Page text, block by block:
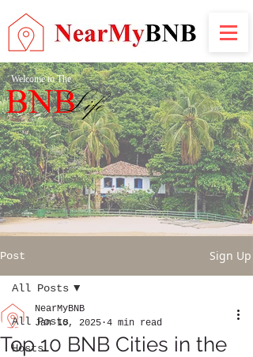
Welcome to The
Post Sign Up
All Posts
Hosts
All Posts
Top 10 BNB Cities in the
NearMyBNB
Jan 10, 2025 4 min read